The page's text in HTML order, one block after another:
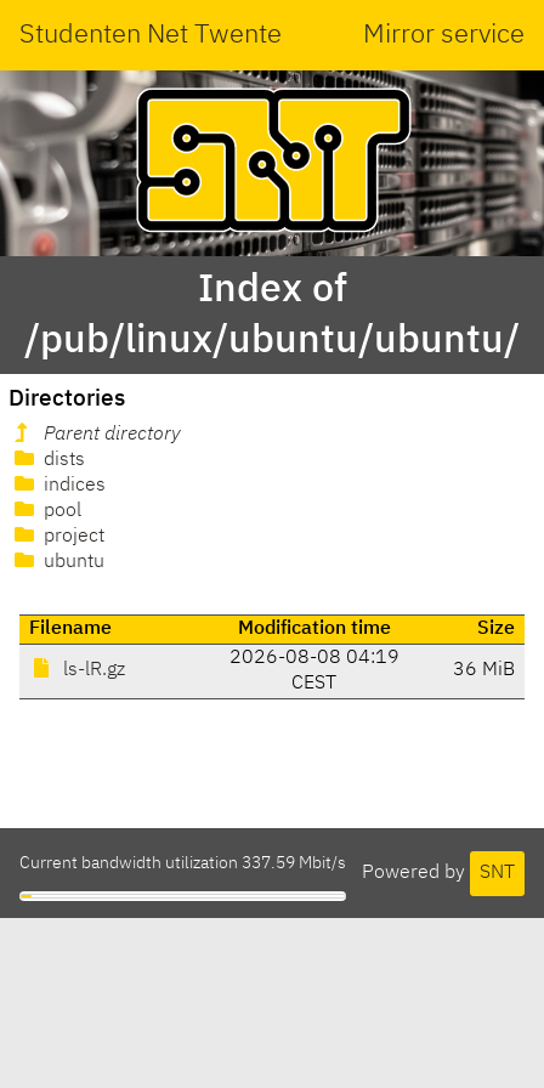
Studenten Net Twente Mirror service
Index of
/pub/linux/ubuntu/ubuntu/
Directories
Parent directory
dists
indices
pool
project
ubuntu
Filename Modification time Size
ls-lR.gz
2026-08-08 04:19
CEST
36 MiB
Powered by SNT
Current bandwidth utilization 337.59 Mbit/s